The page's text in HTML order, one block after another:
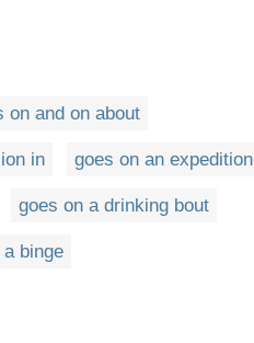
on and on about
in goes on an expedition
goes on a drinking bout
binge